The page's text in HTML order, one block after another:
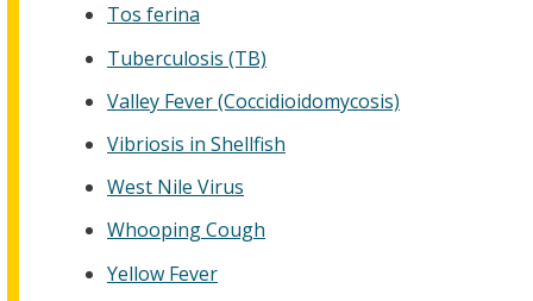
Tos ferina
Tuberculosis (TB)
Valley Fever (Coccidioidomycosis)
Vibriosis in Shellfish
West Nile Virus
Whooping Cough
Yellow Fever